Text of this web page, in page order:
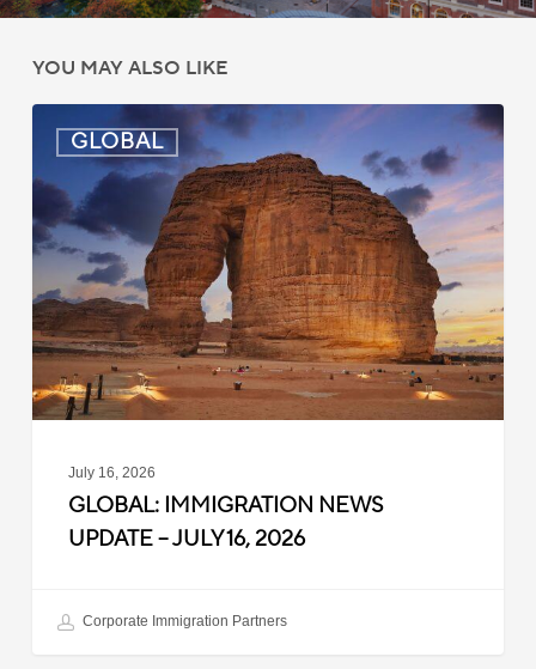
YOU MAY ALSO LIKE
GLOBAL
Immigration
News
Update
–
July
16,
2026
July 16, 2026
GLOBAL: IMMIGRATION NEWS
UPDATE – JULY 16, 2026
Corporate Immigration Partners